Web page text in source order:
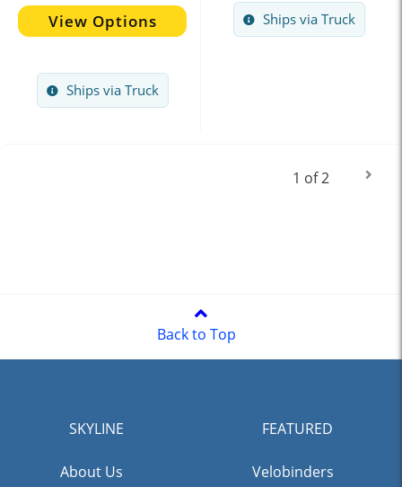
View Options
Ships via Truck
Ships via Truck
1 of 2
Back to Top
SKYLINE
About Us
FEATURED
Velobinders